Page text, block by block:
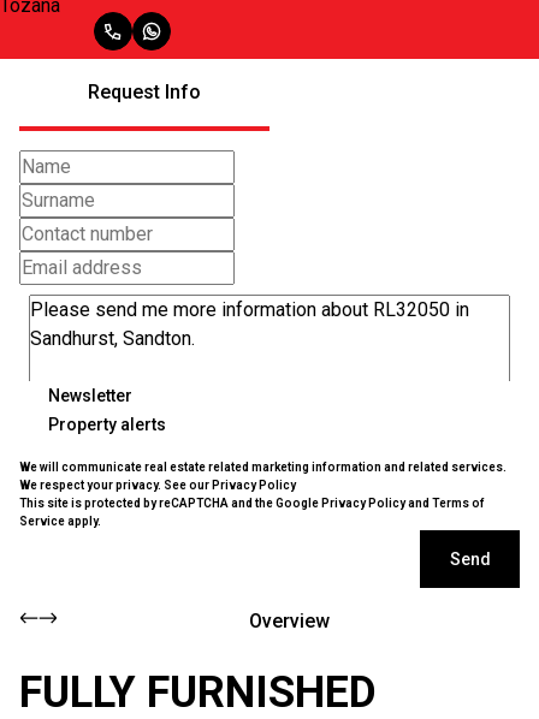
Request Info
Newsletter
Property alerts
We will communicate real estate related marketing information and related services.
We respect your privacy. See our Privacy Policy
This site is protected by reCAPTCHA and the Google Privacy Policyand Terms of
Serviceapply.
Send
Overview
FULLY FURNISHED